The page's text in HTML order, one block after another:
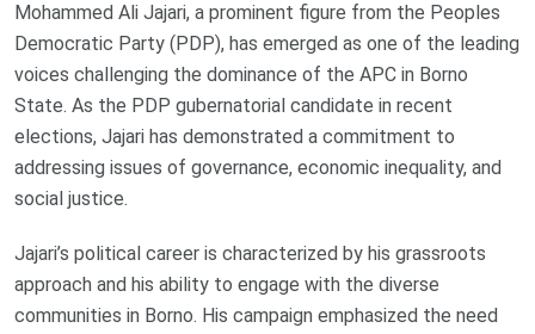
Mohammed Ali Jajari, a prominent figure from the Peoples
Democratic Party (PDP), has emerged as one of the leading
voices challenging the dominance of the APC in Borno
State. As the PDP gubernatorial candidate in recent
elections, Jajari has demonstrated a commitment to
addressing issues of governance, economic inequality, and
social justice.
Jajari’s political career is characterized by his grassroots
approach and his ability to engage with the diverse
communities in Borno. His campaign emphasized the need